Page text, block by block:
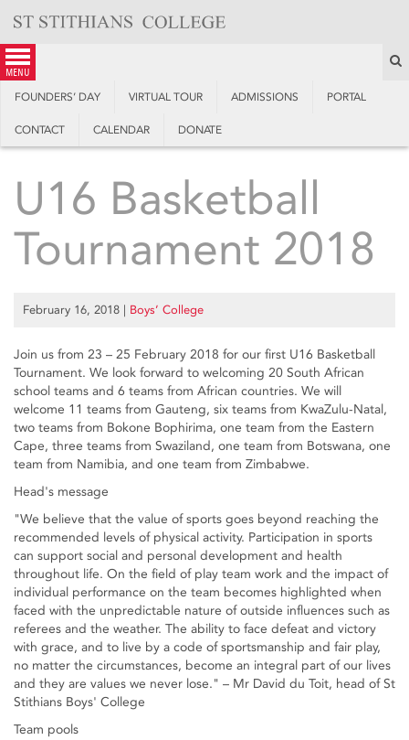
content
menu
FOUNDERS’ DAY VIRTUAL TOUR ADMISSIONS PORTAL
CONTACT CALENDAR DONATE
U16 Basketball
Tournament 2018
February 16, 2018 | Boys’ College
Join us from 23 – 25 February 2018 for our first U16 Basketball
Tournament. We look forward to welcoming 20 South African
school teams and 6 teams from African countries. We will
welcome 11 teams from Gauteng, six teams from KwaZulu-Natal,
two teams from Bokone Bophirima, one team from the Eastern
Cape, three teams from Swaziland, one team from Botswana, one
team from Namibia, and one team from Zimbabwe.
Head's message
"We believe that the value of sports goes beyond reaching the
recommended levels of physical activity. Participation in sports
can support social and personal development and health
throughout life. On the field of play team work and the impact of
individual performance on the team becomes highlighted when
faced with the unpredictable nature of outside influences such as
referees and the weather. The ability to face defeat and victory
with grace, and to live by a code of sportsmanship and fair play,
no matter the circumstances, become an integral part of our lives
and they are values we never lose." – Mr David du Toit, head of St
Stithians Boys' College
Team pools